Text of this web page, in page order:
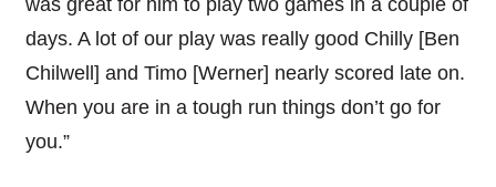
was great for him to play two games in a couple of
days. A lot of our play was really good Chilly [Ben
Chilwell] and Timo [Werner] nearly scored late on.
When you are in a tough run things don’t go for
you.”